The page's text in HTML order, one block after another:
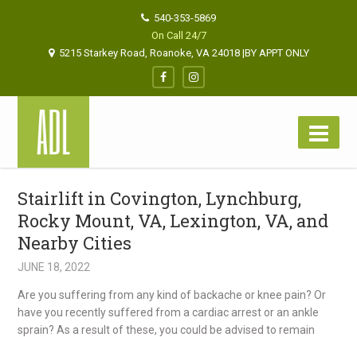
540-353-5869
On Call 24/7
5215 Starkey Road, Roanoke, VA 24018 |BY APPT ONLY
Stairlift in Covington, Lynchburg,
Rocky Mount, VA, Lexington, VA, and
Nearby Cities
JUNE 18, 2022
Are you suffering from any kind of backache or knee pain? Or
have you recently suffered from a cardiac arrest or an ankle
sprain? As a result of these, you could be advised to remain